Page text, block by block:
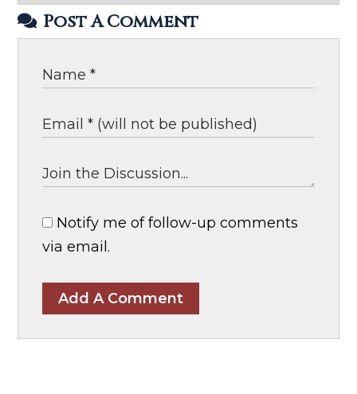
Post A Comment
Notify me of follow-up comments
via email.
Add A Comment